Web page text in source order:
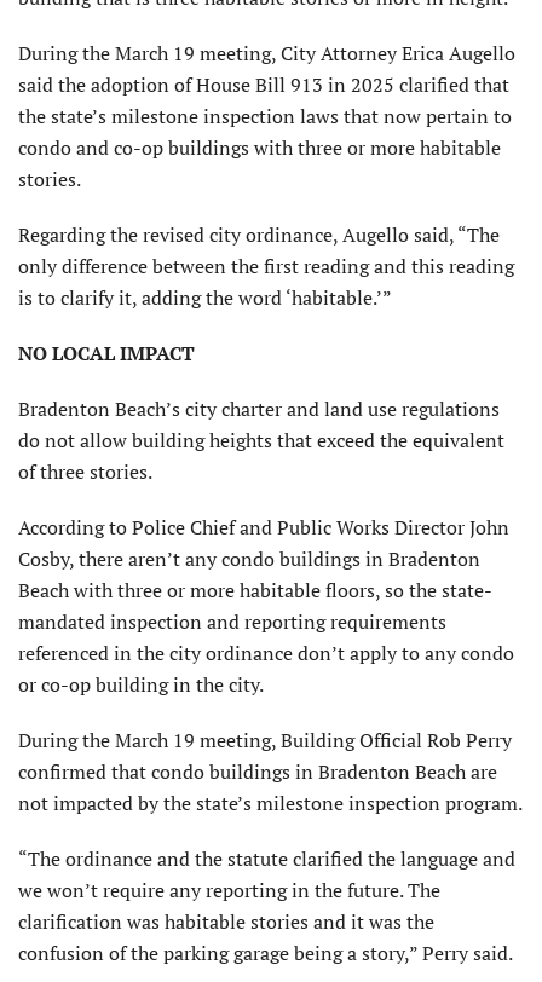
During the March 19 meeting, City Attorney Erica Augello
said the adoption of House Bill 913 in 2025 clarified that
the state’s milestone inspection laws that now pertain to
condo and co-op buildings with three or more habitable
stories.
Regarding the revised city ordinance, Augello said, “The
only difference between the first reading and this reading
is to clarify it, adding the word ‘habitable.’”
NO LOCAL IMPACT
Bradenton Beach’s city charter and land use regulations
do not allow building heights that exceed the equivalent
of three stories.
According to Police Chief and Public Works Director John
Cosby, there aren’t any condo buildings in Bradenton
Beach with three or more habitable floors, so the state-
mandated inspection and reporting requirements
referenced in the city ordinance don’t apply to any condo
or co-op building in the city.
During the March 19 meeting, Building Official Rob Perry
confirmed that condo buildings in Bradenton Beach are
not impacted by the state’s milestone inspection program.
“The ordinance and the statute clarified the language and
we won’t require any reporting in the future. The
clarification was habitable stories and it was the
confusion of the parking garage being a story,” Perry said.